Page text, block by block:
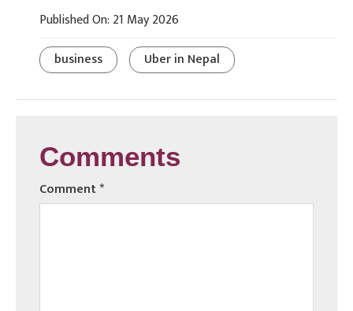
Published On: 21 May 2026
business
Uber in Nepal
Comments
Comment*